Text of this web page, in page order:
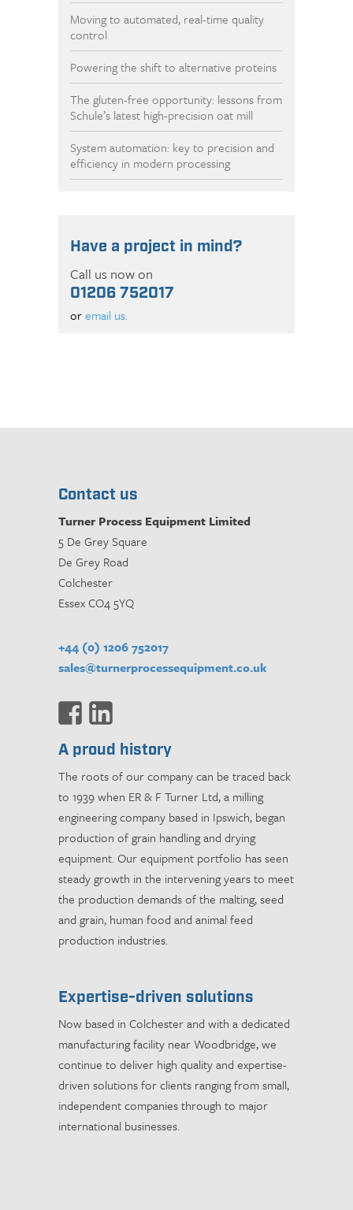
Moving to automated, real-time quality
control
Powering the shift to alternative proteins
The gluten-free opportunity: lessons from
Schule’s latest high-precision oat mill
System automation: key to precision and
efficiency in modern processing
Have a project in mind?
Call us now on
01206 752017
oremail us.
Contact us
Turner Process Equipment Limited
5 De Grey Square
De Grey Road
Colchester
Essex CO4 5YQ
+44 (0) 1206 752017
sales@turnerprocessequipment.co.uk
A proud history
The roots of our company can be traced back
to 1939 when ER & F Turner Ltd, a milling
engineering company based in Ipswich, began
production of grain handling and drying
equipment. Our equipment portfolio has seen
steady growth in the intervening years to meet
the production demands of the malting, seed
and grain, human food and animal feed
production industries.
Expertise-driven solutions
Now based in Colchester and with a dedicated
manufacturing facility near Woodbridge, we
continue to deliver high quality and expertise-
driven solutions for clients ranging from small,
independent companies through to major
international businesses.